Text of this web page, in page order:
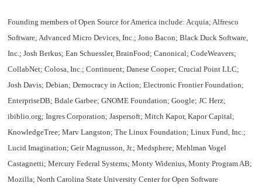
Founding members of Open Source for America include: Acquia; Alfresco
Software; Advanced Micro Devices, Inc.; Jono Bacon; Black Duck Software,
Inc.; Josh Berkus; Ean Schuessler, BrainFood; Canonical; CodeWeavers;
CollabNet; Colosa, Inc.; Continuent; Danese Cooper; Crucial Point LLC;
Josh Davis; Debian; Democracy in Action; Electronic Frontier Foundation;
EnterpriseDB; Bdale Garbee; GNOME Foundation; Google; JC Herz;
ibiblio.org; Ingres Corporation; Jaspersoft; Mitch Kapor, Kapor Capital;
KnowledgeTree; Marv Langston; The Linux Foundation; Linux Fund, Inc.;
Lucid Imagination; Geir Magnusson, Jr.; Medsphere; Mehlman Vogel
Castagnetti; Mercury Federal Systems; Monty Widenius, Monty Program AB;
Mozilla; North Carolina State University Center for Open Software